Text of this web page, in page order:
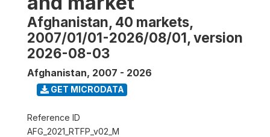
Afghanistan, 40 markets,
2007/01/01-2026/08/01, version
2026-08-03
Afghanistan, 2007 - 2026
GET MICRODATA
Reference ID
AFG_2021_RTFP_v02_M